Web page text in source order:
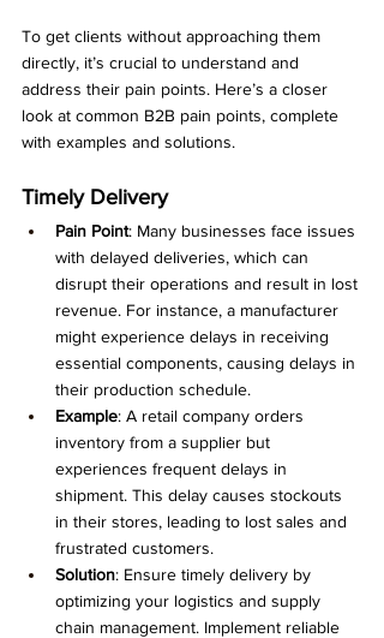
To get clients without approaching them
directly, it’s crucial to understand and
address their pain points. Here’s a closer
look at common B2B pain points, complete
with examples and solutions.
Timely Delivery
Pain Point: Many businesses face issues
with delayed deliveries, which can
disrupt their operations and result in lost
revenue. For instance, a manufacturer
might experience delays in receiving
essential components, causing delays in
their production schedule.
Example: A retail company orders
inventory from a supplier but
experiences frequent delays in
shipment. This delay causes stockouts
in their stores, leading to lost sales and
frustrated customers.
Solution: Ensure timely delivery by
optimizing your logistics and supply
chain management. Implement reliable